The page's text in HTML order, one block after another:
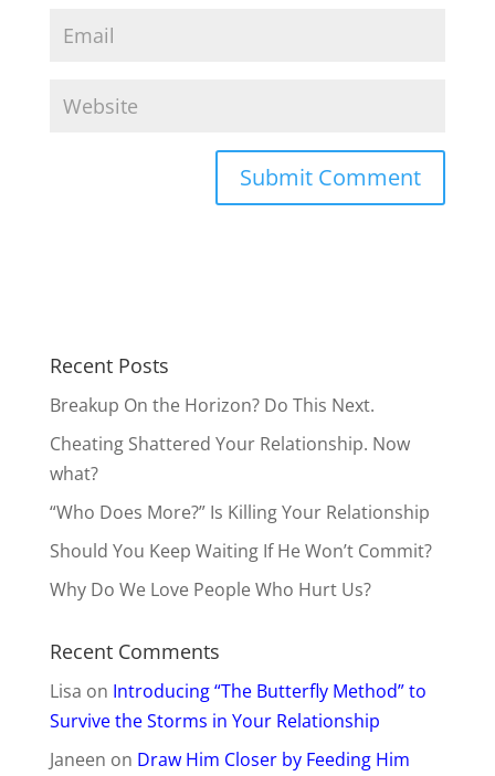
Recent Posts
Breakup On the Horizon? Do This Next.
Cheating Shattered Your Relationship. Now
what?
“Who Does More?” Is Killing Your Relationship
Should You Keep Waiting If He Won’t Commit?
Why Do We Love People Who Hurt Us?
Recent Comments
Lisa on Introducing “The Butterfly Method” to
Survive the Storms in Your Relationship
Janeen on Draw Him Closer by Feeding Him